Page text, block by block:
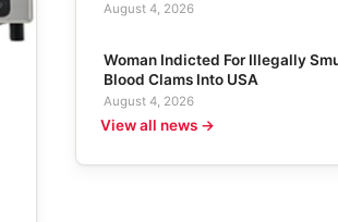
August 4, 2026
Woman Indicted For Illegally
Blood Clams Into USA
August 4, 2026
View all news →